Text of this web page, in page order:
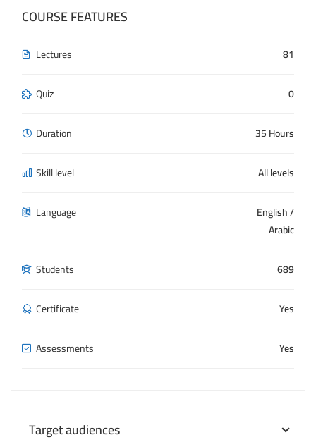
COURSE FEATURES
Lectures 81
Quiz 0
Duration 35 Hours
Skill level All levels
Language
English /
Arabic
Students 689
Certificate Yes
Assessments Yes
Target audiences